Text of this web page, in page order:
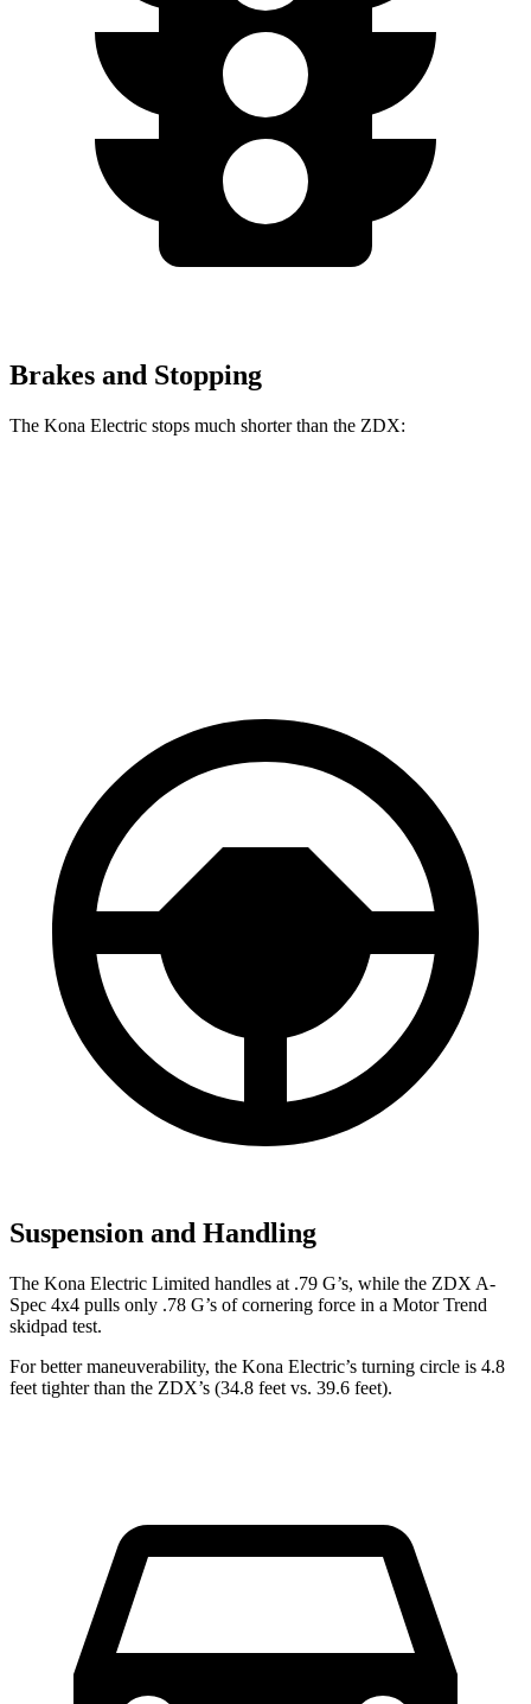
Brakes and Stopping
The Kona Electric stops much shorter than the ZDX:
Suspension and Handling
The Kona Electric Limited handles at .79 G’s, while the ZDX A-
Spec 4x4 pulls only .78 G’s of cornering force in a Motor Trend
skidpad test.
For better maneuverability, the Kona Electric’s turning circle is 4.8
feet tighter than the ZDX’s (34.8 feet vs. 39.6 feet).